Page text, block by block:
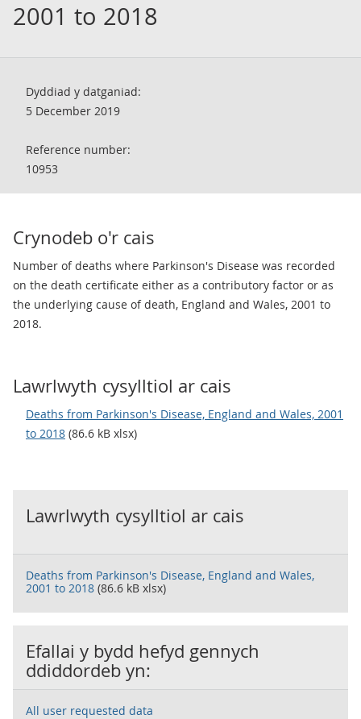
2001 to 2018
Dyddiad y datganiad:
5 December 2019
Reference number:
10953
Crynodeb o'r cais
Number of deaths where Parkinson's Disease was recorded
on the death certificate either as a contributory factor or as
the underlying cause of death, England and Wales, 2001 to
2018.
Lawrlwyth cysylltiol ar cais
Deaths from Parkinson's Disease, England and Wales, 2001
to 2018 (86.6 kB xlsx)
Lawrlwyth cysylltiol ar cais
Deaths from Parkinson's Disease, England and Wales,
2001 to 2018 (86.6 kB xlsx)
Efallai y bydd hefyd gennych
ddiddordeb yn:
All user requested data